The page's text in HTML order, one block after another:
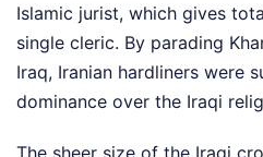
Islamic jurist, which gives
single cleric. By parading
Iraq, Iranian hardliners were
dominance over the Iraqi
The sheer size of the Iraqi